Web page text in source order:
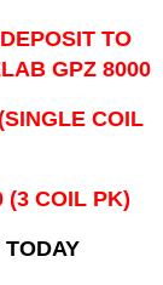
TO
GPZ 8000
COIL
(3 COIL PK)